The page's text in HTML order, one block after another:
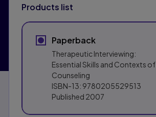
Products list
Paperback
Therapeutic Interviewing:
Essential Skills and Contexts of
Counseling
ISBN-13: 9780205529513
Published 2007